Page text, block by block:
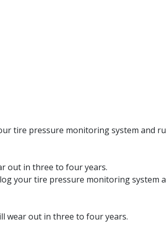
tire pressure monitoring system and
out in three to four years.
your tire pressure monitoring system
wear out in three to four years.